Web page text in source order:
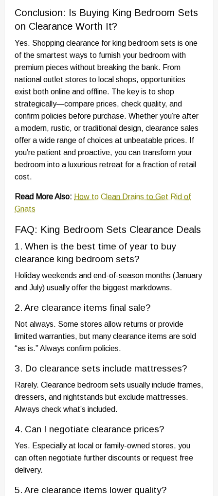
Conclusion: Is Buying King Bedroom Sets
on Clearance Worth It?
Yes. Shopping clearance for king bedroom sets is one
of the smartest ways to furnish your bedroom with
premium pieces without breaking the bank. From
national outlet stores to local shops, opportunities
exist both online and offline. The key is to shop
strategically—compare prices, check quality, and
confirm policies before purchase. Whether you’re after
a modern, rustic, or traditional design, clearance sales
offer a wide range of choices at unbeatable prices. If
you’re patient and proactive, you can transform your
bedroom into a luxurious retreat for a fraction of retail
cost.
Read More Also: How to Clean Drains to Get Rid of
Gnats
FAQ: King Bedroom Sets Clearance Deals
1. When is the best time of year to buy
clearance king bedroom sets?
Holiday weekends and end-of-season months (January
and July) usually offer the biggest markdowns.
2. Are clearance items final sale?
Not always. Some stores allow returns or provide
limited warranties, but many clearance items are sold
“as is.” Always confirm policies.
3. Do clearance sets include mattresses?
Rarely. Clearance bedroom sets usually include frames,
dressers, and nightstands but exclude mattresses.
Always check what’s included.
4. Can I negotiate clearance prices?
Yes. Especially at local or family-owned stores, you
can often negotiate further discounts or request free
delivery.
5. Are clearance items lower quality?